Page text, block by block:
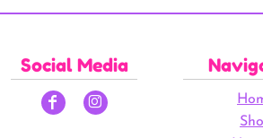
Social Media